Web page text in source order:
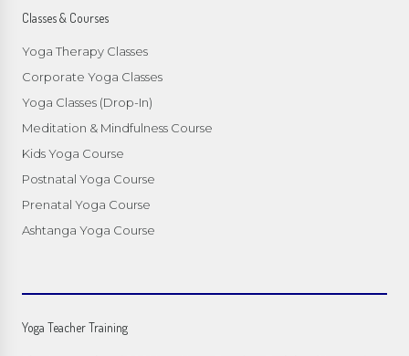
Classes & Courses
Yoga Therapy Classes
Corporate Yoga Classes
Yoga Classes (Drop-In)
Meditation & Mindfulness Course
Kids Yoga Course
Postnatal Yoga Course
Prenatal Yoga Course
Ashtanga Yoga Course
Yoga Teacher Training